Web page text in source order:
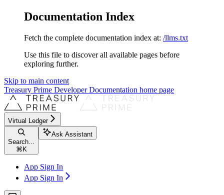
Documentation Index
Fetch the complete documentation index at: /llms.txt
Use this file to discover all available pages before
exploring further.
Skip to main content
Treasury Prime Developer Documentation home page
Virtual Ledger
Search...
⌘ K
Ask Assistant
App Sign In
App Sign In